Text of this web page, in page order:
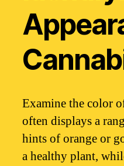
Examine the color
often displays a
hints of orange or
a healthy plant,